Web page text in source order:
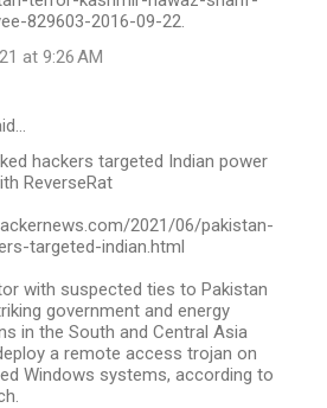
829603-2016-09-22.
at 9:26 AM
hackers targeted Indian power
ReverseRat
2021/06/pakistan-
targeted-indian.html
with suspected ties to Pakistan
government and energy
in the South and Central Asia
a remote access trojan on
Windows systems, according to